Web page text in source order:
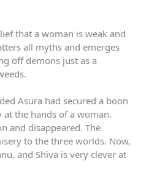
that a woman is weak and
all myths and emerges
off demons just as a
Asura had secured a boon
the hands of a woman.
and disappeared. The
to the three worlds. Now,
and Shiva is very clever at